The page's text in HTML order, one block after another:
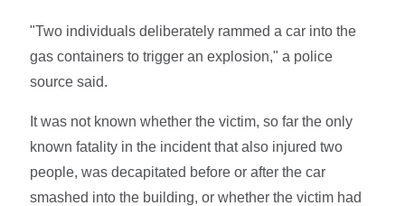
"Two individuals deliberately rammed a car into the
gas containers to trigger an explosion," a police
source said.
It was not known whether the victim, so far the only
known fatality in the incident that also injured two
people, was decapitated before or after the car
smashed into the building, or whether the victim had